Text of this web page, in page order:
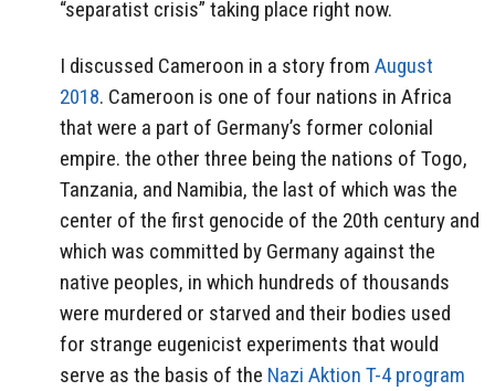
“separatist crisis” taking place right now.
I discussed Cameroon in a story from August
2018. Cameroon is one of four nations in Africa
that were a part of Germany’s former colonial
empire. the other three being the nations of Togo,
Tanzania, and Namibia, the last of which was the
center of the first genocide of the 20th century and
which was committed by Germany against the
native peoples, in which hundreds of thousands
were murdered or starved and their bodies used
for strange eugenicist experiments that would
serve as the basis of the Nazi Aktion T-4 program